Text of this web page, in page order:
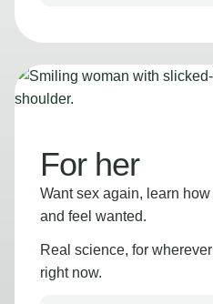
For her
Want sex again, learn
and feel wanted.
Real science, for
right now.